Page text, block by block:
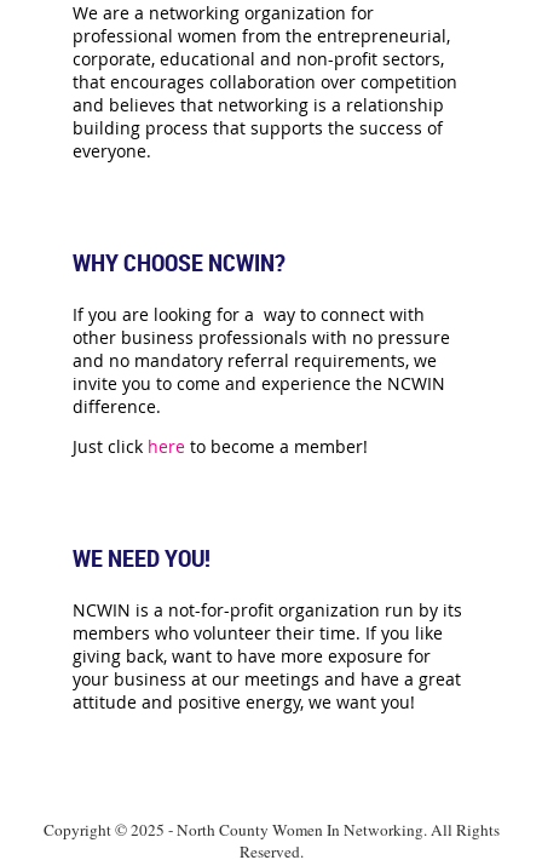
We are a networking organization for
professional women from the entrepreneurial,
corporate, educational and non-profit sectors,
that encourages collaboration over competition
and believes that networking is a relationship
building process that supports the success of
everyone.
WHY CHOOSE NCWIN?
If you are looking for a way to connect with
other business professionals with no pressure
and no mandatory referral requirements, we
invite you to come and experience the NCWIN
difference.
Just click here to become a member!
WE NEED YOU!
NCWIN is a not-for-profit organization run by its
members who volunteer their time. If you like
giving back, want to have more exposure for
your business at our meetings and have a great
attitude and positive energy, we want you!
Copyright © 2025 - North County Women In Networking. All Rights
Reserved.